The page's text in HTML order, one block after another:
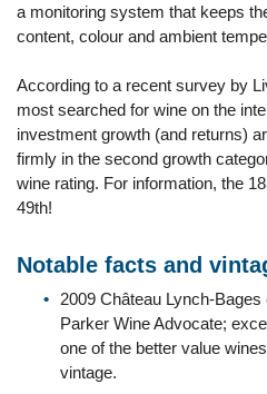
a monitoring system that keeps
content, colour and ambient
According to a recent survey by
most searched for wine on the
investment growth (and returns)
firmly in the second growth
wine rating. For information, the
49th!
Notable facts and
2009 Château Lynch-
Parker Wine Advocate;
one of the better value
vintage.